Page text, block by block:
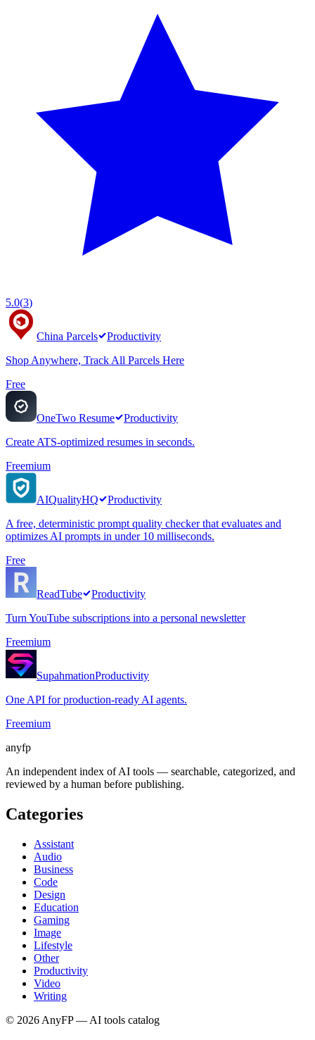
5.0(3)
China Parcels
Productivity
Shop Anywhere, Track All Parcels Here
Free
OneTwo Resume
Productivity
Create ATS-optimized resumes in seconds.
Freemium
AIQualityHQ
Productivity
A free, deterministic prompt quality checker that evaluates and
optimizes AI prompts in under 10 milliseconds.
Free
ReadTube
Productivity
Turn YouTube subscriptions into a personal newsletter
Freemium
SupahmationProductivity
One API for production-ready AI agents.
Freemium
anyfp
An independent index of AI tools — searchable, categorized, and
reviewed by a human before publishing.
Categories
Assistant
Audio
Business
Code
Design
Education
Gaming
Image
Lifestyle
Other
Productivity
Video
Writing
© 2026 AnyFP — AI tools catalog